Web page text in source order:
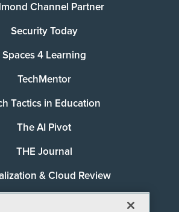
Channel Partner
Security Today
Spaces 4 Learning
TechMentor
Tactics in Education
The AI Pivot
THE Journal
& Cloud Review